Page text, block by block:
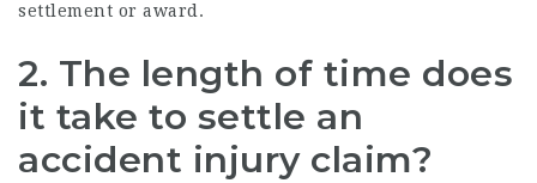
settlement or award.
2. The length of time does
it take to settle an
accident injury claim?